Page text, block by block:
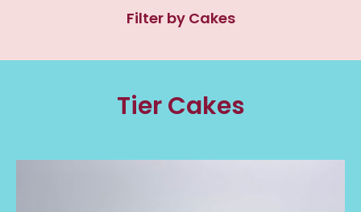
Filter by Cakes
Tier Cakes